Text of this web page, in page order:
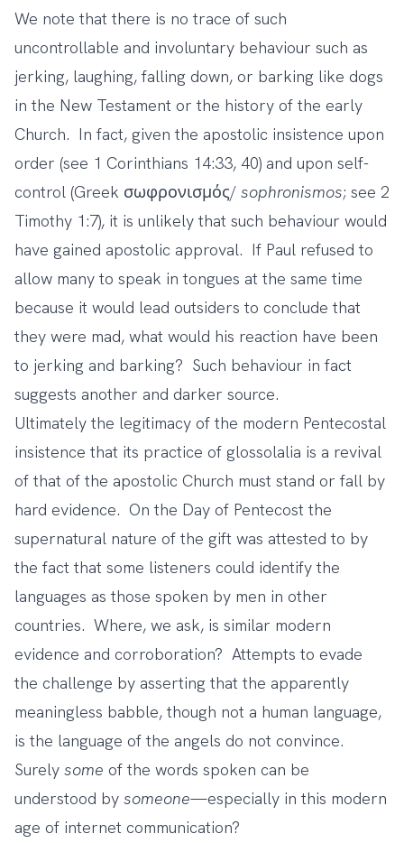
We note that there is no trace of such
uncontrollable and involuntary behaviour such as
jerking, laughing, falling down, or barking like dogs
in the New Testament or the history of the early
Church. In fact, given the apostolic insistence upon
order (see 1 Corinthians 14:33, 40) and upon self-
control (Greek σωφρονισμός/ sophronismos; see 2
Timothy 1:7), it is unlikely that such behaviour would
have gained apostolic approval. If Paul refused to
allow many to speak in tongues at the same time
because it would lead outsiders to conclude that
they were mad, what would his reaction have been
to jerking and barking? Such behaviour in fact
suggests another and darker source.
Ultimately the legitimacy of the modern Pentecostal
insistence that its practice of glossolalia is a revival
of that of the apostolic Church must stand or fall by
hard evidence. On the Day of Pentecost the
supernatural nature of the gift was attested to by
the fact that some listeners could identify the
languages as those spoken by men in other
countries. Where, we ask, is similar modern
evidence and corroboration? Attempts to evade
the challenge by asserting that the apparently
meaningless babble, though not a human language,
is the language of the angels do not convince.
Surely some of the words spoken can be
understood by someone—especially in this modern
age of internet communication?